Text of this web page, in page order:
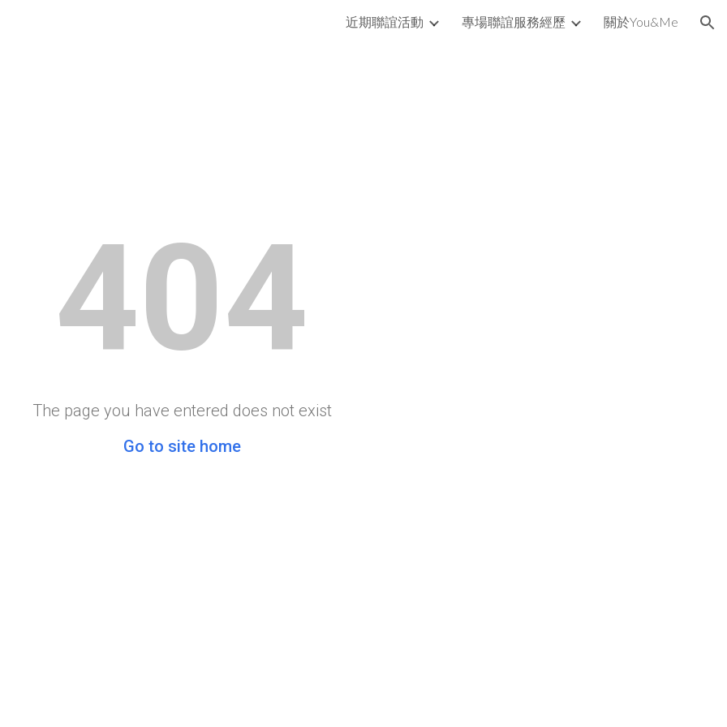
Skip to navigation
近期聯誼活動 專場聯誼服務經歷 關於You&Me
404
The page you have entered does not exist
Go to site home